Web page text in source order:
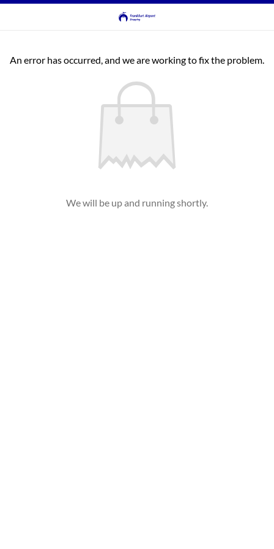
An error has occurred, and we are working to fix the problem.
We will be up and running shortly.